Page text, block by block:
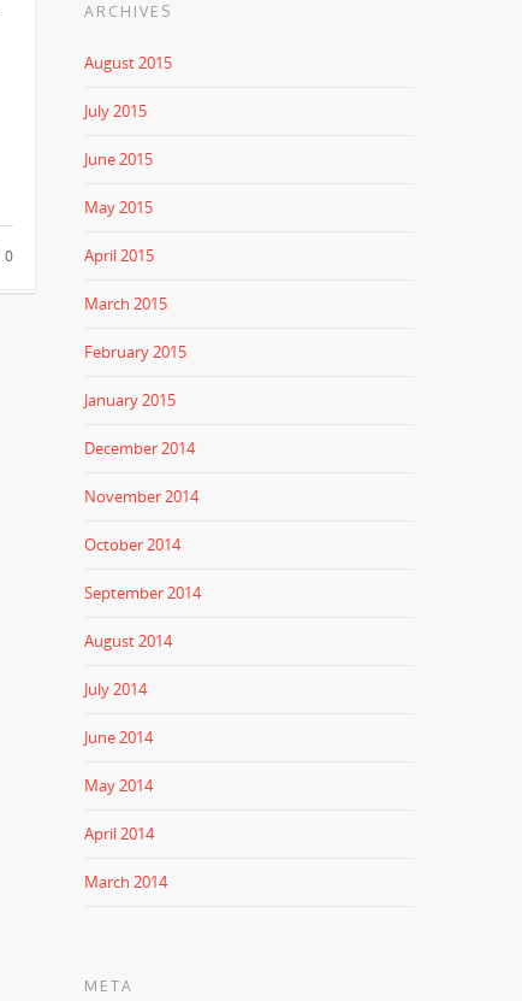
0
ARCHIVES
August 2015
July 2015
June 2015
May 2015
April 2015
March 2015
February 2015
January 2015
December 2014
November 2014
October 2014
September 2014
August 2014
July 2014
June 2014
May 2014
April 2014
March 2014
META